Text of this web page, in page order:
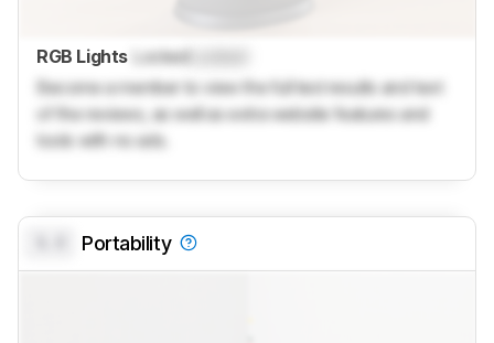
RGB Lights LockedLocked
Become a member to view the full test results and text
of the reviews, as well as extra website features and
tools with no ads.
Portability